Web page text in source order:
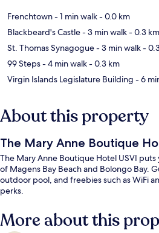
Frenchtown- 1 min walk- 0.0 km
Blackbeard's Castle- 3 min walk- 0.3 km
St. Thomas Synagogue- 3 min walk-
99 Steps- 4 min walk- 0.3 km
Virgin Islands Legislature Building - 6
About this property
The Mary Anne Boutique
The Mary Anne Boutique Hotel USVI
of Magens Bay Beach and Bolongo Bay.
outdoor pool, and freebies such as WiFi
perks.
More about this